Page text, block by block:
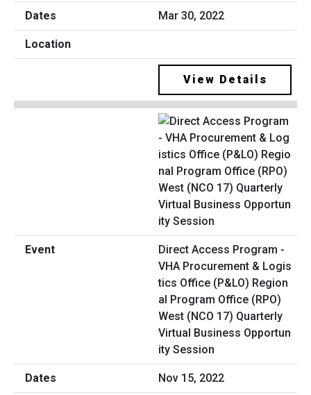
Mar 30, 2022
View Details
Direct Access Program -
VHA Procurement & Logis
tics Office (P&LO) Region
al Program Office (RPO)
West (NCO 17) Quarterly
Virtual Business Opportun
ity Session
Nov 15, 2022